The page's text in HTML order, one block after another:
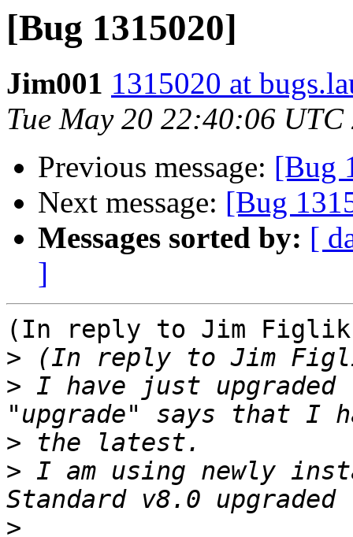
[Bug 1315020]
Jim001 1315020 at
Tue May 20 22:40:06 UTC
Previous message: [Bug
Next message: [Bug
Messages sorted by: [
]
(In reply to Jim Figlik
>
> I have just
>
> I am using newly
>